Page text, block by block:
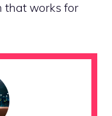
that works for